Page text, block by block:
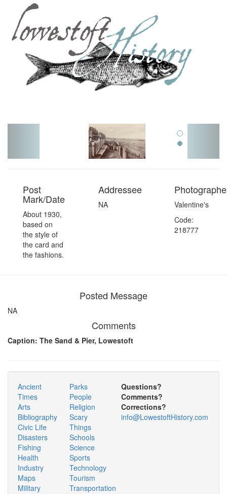
Post
Mark/Date
About 1930,
based on
the style of
the card and
the fashions.
Addressee
NA
Valentine's
Code:
218777
Posted Message
NA
Comments
Caption: The Sand & Pier, Lowestoft
Ancient
Times
Arts
Bibliography
Civic Life
Disasters
Fishing
Health
Industry
Maps
Military
Parks
People
Religion
Scary
Things
Schools
Science
Sports
Technology
Tourism
Transportation
Questions?
Comments?
Corrections?
info@LowestoftHistory.com